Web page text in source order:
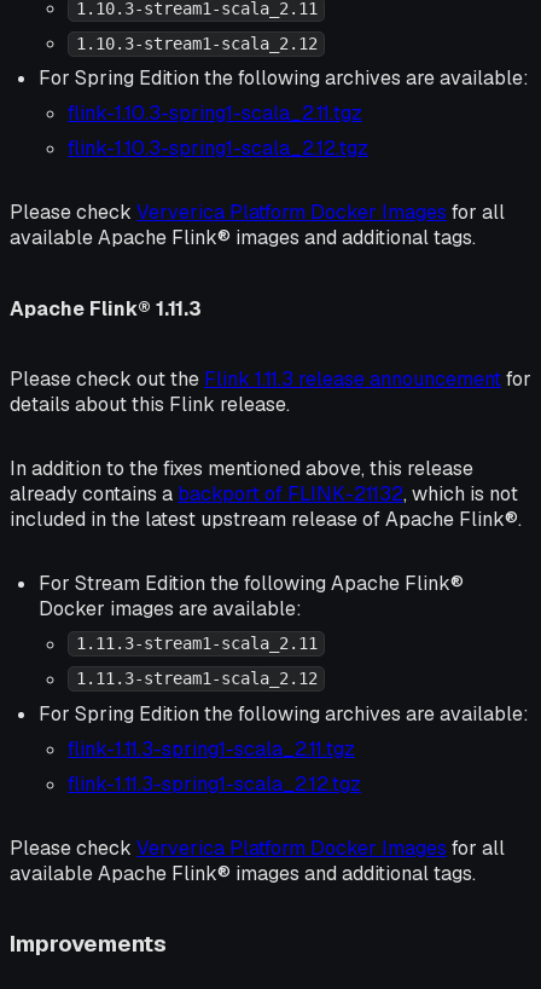
1.10.3-stream1-scala_2.11
1.10.3-stream1-scala_2.12
For Spring Edition the following archives are available:
flink-1.10.3-spring1-scala_2.11.tgz
flink-1.10.3-spring1-scala_2.12.tgz
Please check Ververica Platform Docker Images for all
available Apache Flink® images and additional tags.
Apache Flink® 1.11.3
Please check out the Flink 1.11.3 release announcementfor
details about this Flink release.
In addition to the fixes mentioned above, this release
already contains a backport of FLINK-21132, which is not
included in the latest upstream release of Apache Flink®.
For Stream Edition the following Apache Flink®
Docker images are available:
1.11.3-stream1-scala_2.11
1.11.3-stream1-scala_2.12
For Spring Edition the following archives are available:
flink-1.11.3-spring1-scala_2.11.tgz
flink-1.11.3-spring1-scala_2.12.tgz
Please check Ververica Platform Docker Images for all
available Apache Flink® images and additional tags.
Improvements